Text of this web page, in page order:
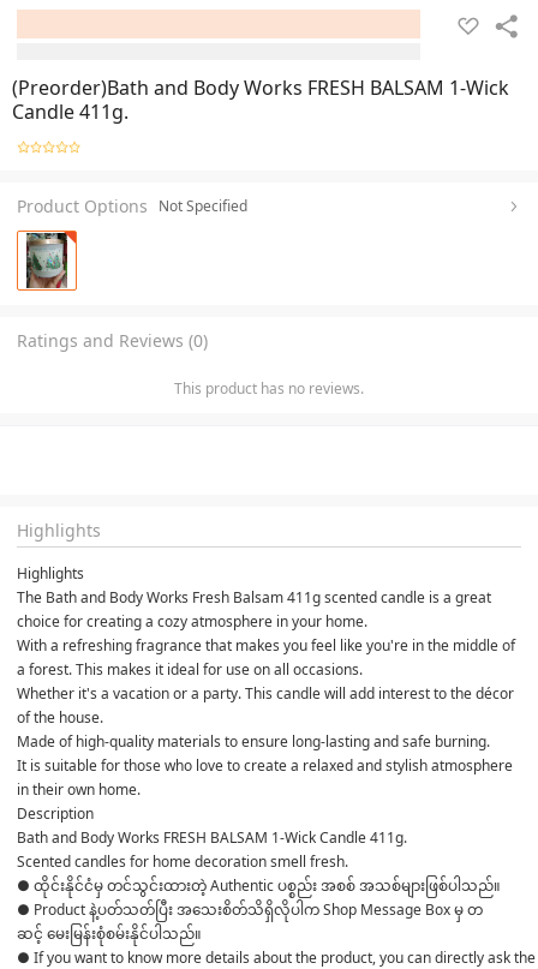
(Preorder)Bath and Body Works FRESH BALSAM 1-Wick
Candle 411g.
Product Options Not Specified
Ratings and Reviews (0)
This product has no reviews.
Highlights
Highlights
The Bath and Body Works Fresh Balsam 411g scented candle is a great
choice for creating a cozy atmosphere in your home.
With a refreshing fragrance that makes you feel like you're in the middle of
a forest. This makes it ideal for use on all occasions.
Whether it's a vacation or a party. This candle will add interest to the décor
of the house.
Made of high-quality materials to ensure long-lasting and safe burning.
It is suitable for those who love to create a relaxed and stylish atmosphere
in their own home.
Description
Bath and Body Works FRESH BALSAM 1-Wick Candle 411g.
Scented candles for home decoration smell fresh.
● ထိုင်းနိုင်ငံမှ တင်သွင်းထားတဲ့ Authentic ပစ္စည်း အစစ် အသစ်များဖြစ်ပါသည်။
● Product နဲ့ပတ်သတ်ပြီး အသေးစိတ်သိရှိလိုပါက Shop Message Box မှ တ
ဆင့် မေးမြန်းစုံစမ်းနိုင်ပါသည်။
● If you want to know more details about the product, you can directly ask